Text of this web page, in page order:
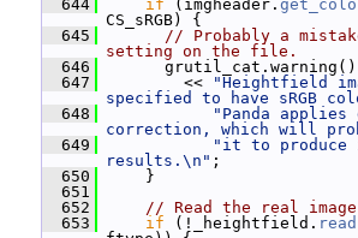
  644
if (imgheader.
CS_sRGB) {
  645
// Probably a
setting on the file.
  646
grutil_cat.warning()
  647
<<
"Heightfield
specified to have sRGB
  648
"Panda applies
correction, which will
  649
"it to produce
results.\n" ;
  650
}
  651
  652
// Read the real image
  653
if (!_heightfield. read